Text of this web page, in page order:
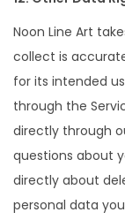
Noon Line Art
collect is
for its intended
through the
directly through
questions about
directly about
personal data